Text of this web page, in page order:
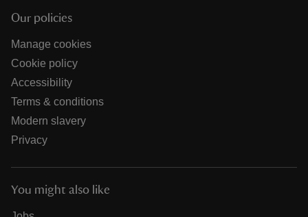
Our policies
Manage cookies
Cookie policy
Accessibility
Terms & conditions
Modern slavery
Privacy
You might also like